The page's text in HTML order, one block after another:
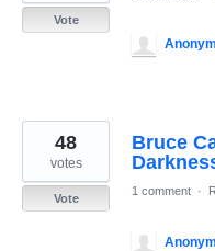
Vote
Bruce
48
votes
Vote
1 comment ·